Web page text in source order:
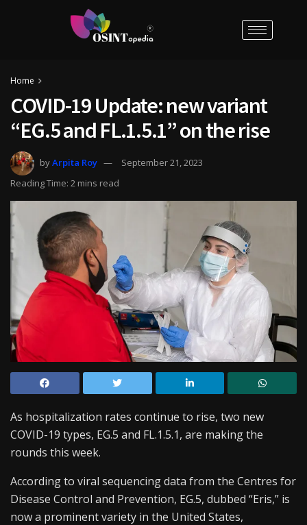
Home
COVID-19 Update: new variant
“EG.5 and FL.1.5.1” on the rise
byArpita Roy
September 21, 2023
Reading Time: 2 mins read
As hospitalization rates continue to rise, two new
COVID-19 types, EG.5 and FL.1.5.1, are making the
rounds this week.
According to viral sequencing data from the Centres for
Disease Control and Prevention, EG.5, dubbed “Eris,” is
now a prominent variety in the United States,